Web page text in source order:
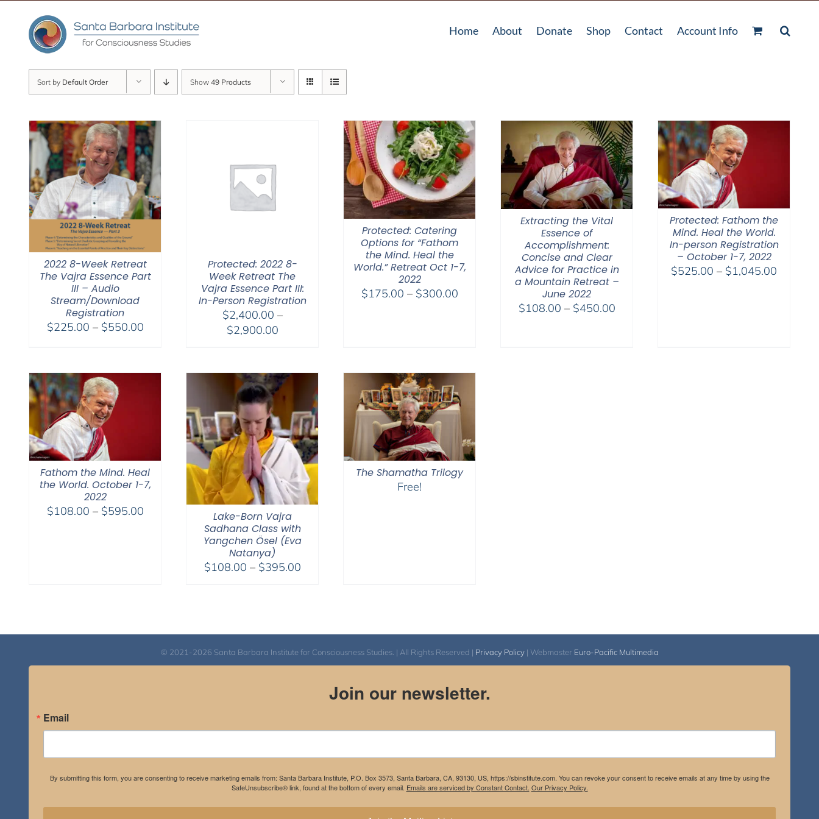
content
Home About Donate Shop Contact Account Info
Sort by Default Order Show 49 Products
2022 8-Week Retreat
The Vajra Essence Part
III – Audio
Stream/Download
Registration
$225.00 – $550.00Price
through
Protected: 2022 8-
Week Retreat The
Vajra Essence Part III:
In-Person Registration
$2,400.00 –
$2,900.00Price
through
$2,900.00
Protected: Catering
Options for “Fathom
the Mind. Heal the
World.” Retreat Oct 1-7,
2022
$175.00 – $300.00Price
Extracting the Vital
Essence of
Accomplishment:
Concise and Clear
Advice for Practice in
a Mountain Retreat –
June 2022
$108.00 – $450.00Price
Protected: Fathom the
Mind. Heal the World.
In-person Registration
– October 1-7, 2022
$525.00 – $1,045.00
Fathom the Mind. Heal
the World. October 1-7,
2022
$108.00 – $595.00Price
Lake-Born Vajra
Sadhana Class with
Yangchen Ösel (Eva
Natanya)
$108.00 – $395.00Price
The Shamatha Trilogy
Free!
© 2021-2026 Santa Barbara Institute for Consciousness Studies. | All Rights Reserved | Privacy Policy| Webmaster Euro-Pacific Multimedia
Join our newsletter.
Email
By submitting this form, you are consenting to receive marketing emails from: Santa Barbara Institute, P.O. Box 3573, Santa Barbara, CA, 93130, US, https://sbinstitute.com. You can revoke your consent to receive emails at any time by using the
SafeUnsubscribe® link, found at the bottom of every email. Emails are serviced by Constant Contact. Our Privacy Policy.